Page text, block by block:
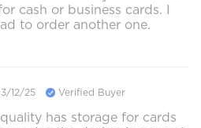
cash or business cards. I
to order another one.
12/25 Verified Buyer
has storage for cards